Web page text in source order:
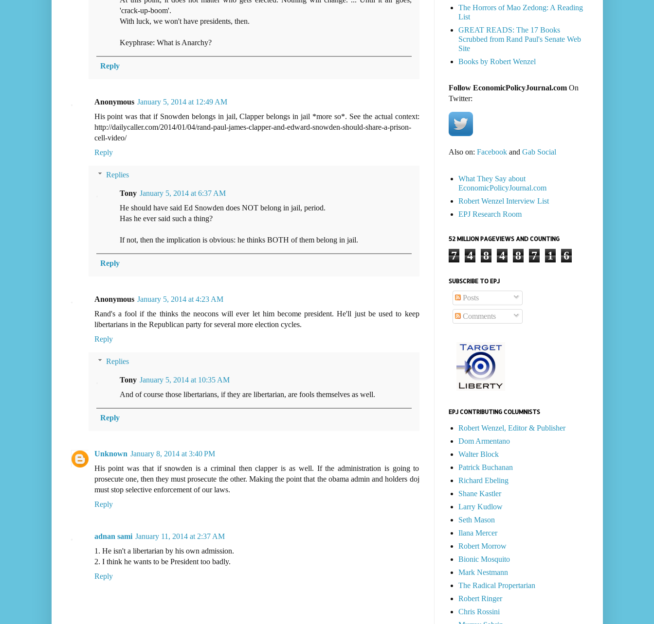
'crack-up-boom'.
With luck, we won't have presidents, then.
Keyphrase: What is Anarchy?
Reply
Anonymous January 5, 2014 at 12:49 AM
His point was that if Snowden belongs in jail, Clapper belongs in jail *more so*. See the actual context:
http://dailycaller.com/2014/01/04/rand-paul-james-clapper-and-edward-snowden-should-share-a-prison-
cell-video/
Reply
Replies
Tony January 5, 2014 at 6:37 AM
He should have said Ed Snowden does NOT belong in jail, period.
Has he ever said such a thing?
If not, then the implication is obvious: he thinks BOTH of them belong in jail.
Reply
Anonymous January 5, 2014 at 4:23 AM
Rand's a fool if the thinks the neocons will ever let him become president. He'll just be used to keep
libertarians in the Republican party for several more election cycles.
Reply
Replies
Tony January 5, 2014 at 10:35 AM
And of course those libertarians, if they are libertarian, are fools themselves as well.
Reply
Unknown January 8, 2014 at 3:40 PM
His point was that if snowden is a criminal then clapper is as well. If the administration is going to
prosecute one, then they must prosecute the other. Making the point that the obama admin and holders doj
must stop selective enforcement of our laws.
Reply
adnan sami January 11, 2014 at 2:37 AM
1. He isn't a libertarian by his own admission.
2. I think he wants to be President too badly.
Reply
The Horrors of Mao Zedong: A Reading
List
GREAT READS: The 17 Books
Scrubbed from Rand Paul's Senate Web
Site
Books by Robert Wenzel
Follow EconomicPolicyJournal.comOn
Twitter:
Also on: Facebookand Gab Social
What They Say about
EconomicPolicyJournal.com
Robert Wenzel Interview List
EPJ Research Room
52 MILLION PAGEVIEWS AND COUNTING
7 4 8 4 8 7 1 6
SUBSCRIBE TO EPJ
Posts
Comments
EPJ CONTRIBUTING COLUMNISTS
Robert Wenzel, Editor & Publisher
Dom Armentano
Walter Block
Patrick Buchanan
Richard Ebeling
Shane Kastler
Larry Kudlow
Seth Mason
Ilana Mercer
Robert Morrow
Bionic Mosquito
Mark Nestmann
The Radical Propertarian
Robert Ringer
Chris Rossini